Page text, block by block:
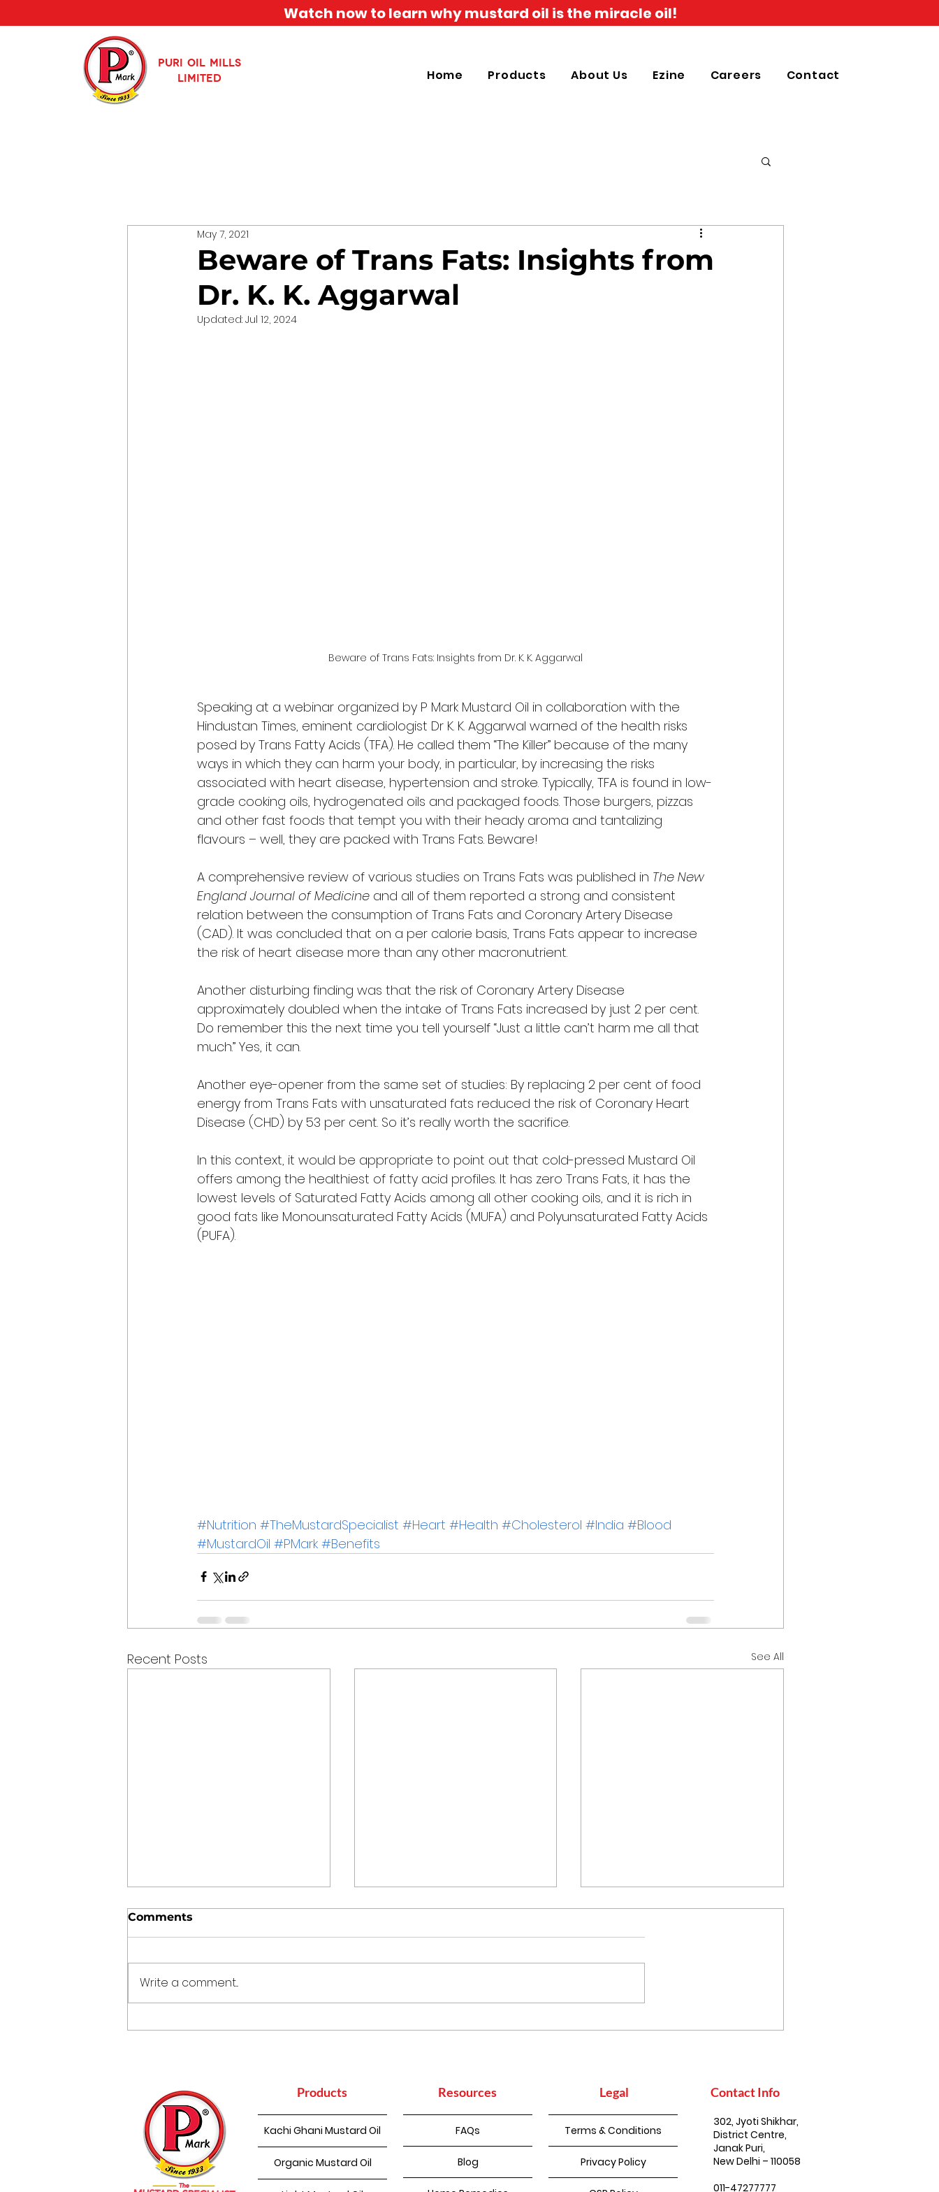
Watch now to learn why mustard oil is the miracle oil!
PURI OIL MILLS
LIMITED
Home Products About Us Ezine Careers Contact
Beware of Trans Fats: Insights from
Dr. K. K. Aggarwal
May 7, 2021
Updated: Jul 12, 2024
Beware of Trans Fats: Insights from Dr. K. K. Aggarwal
Speaking at a webinar organized by P Mark Mustard Oil in collaboration with the
Hindustan Times, eminent cardiologist Dr K. K. Aggarwal warned of the health risks
posed by Trans Fatty Acids (TFA). He called them “The Killer” because of the many
ways in which they can harm your body, in particular, by increasing the risks
associated with heart disease, hypertension and stroke. Typically, TFA is found in low-
grade cooking oils, hydrogenated oils and packaged foods. Those burgers, pizzas
and other fast foods that tempt you with their heady aroma and tantalizing
flavours – well, they are packed with Trans Fats. Beware!
A comprehensive review of various studies on Trans Fats was published in The New
England Journal of Medicine and all of them reported a strong and consistent
relation between the consumption of Trans Fats and Coronary Artery Disease
(CAD). It was concluded that on a per calorie basis, Trans Fats appear to increase
the risk of heart disease more than any other macronutrient.
Another disturbing finding was that the risk of Coronary Artery Disease
approximately doubled when the intake of Trans Fats increased by just 2 per cent.
Do remember this the next time you tell yourself “Just a little can’t harm me all that
much.” Yes, it can.
Another eye-opener from the same set of studies: By replacing 2 per cent of food
energy from Trans Fats with unsaturated fats reduced the risk of Coronary Heart
Disease (CHD) by 53 per cent. So it’s really worth the sacrifice.
In this context, it would be appropriate to point out that cold-pressed Mustard Oil
offers among the healthiest of fatty acid profiles. It has zero Trans Fats, it has the
lowest levels of Saturated Fatty Acids among all other cooking oils, and it is rich in
good fats like Monounsaturated Fatty Acids (MUFA) and Polyunsaturated Fatty Acids
(PUFA).
#Nutrition #TheMustardSpecialist #Heart #Health #Cholesterol #India #Blood
#MustardOil #PMark #Benefits
Recent Posts See All
Comments
Write a comment...
Products Resources Legal Contact Info
Kachi Ghani Mustard Oil
Organic Mustard Oil
FAQs
Blog
Terms & Conditions
Privacy Policy
302, Jyoti Shikhar,
District Centre,
Janak Puri,
New Delhi – 110058
011-47277777